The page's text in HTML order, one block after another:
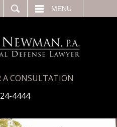
MENU
A CONSULTATION
4444